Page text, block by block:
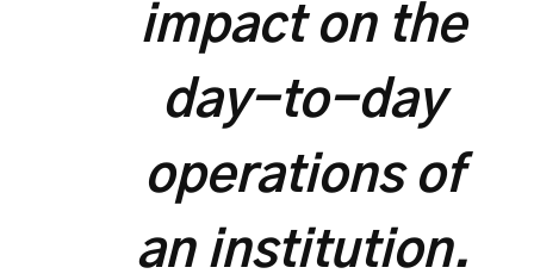
impact on the
day-to-day
operations of
an institution.